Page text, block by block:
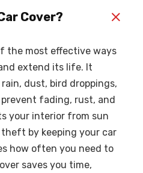
Cover? +
the most effective ways
extend its life. It
dust, bird droppings,
fading, rust, and
your interior from sun
by keeping your car
how often you need to
saves you time,